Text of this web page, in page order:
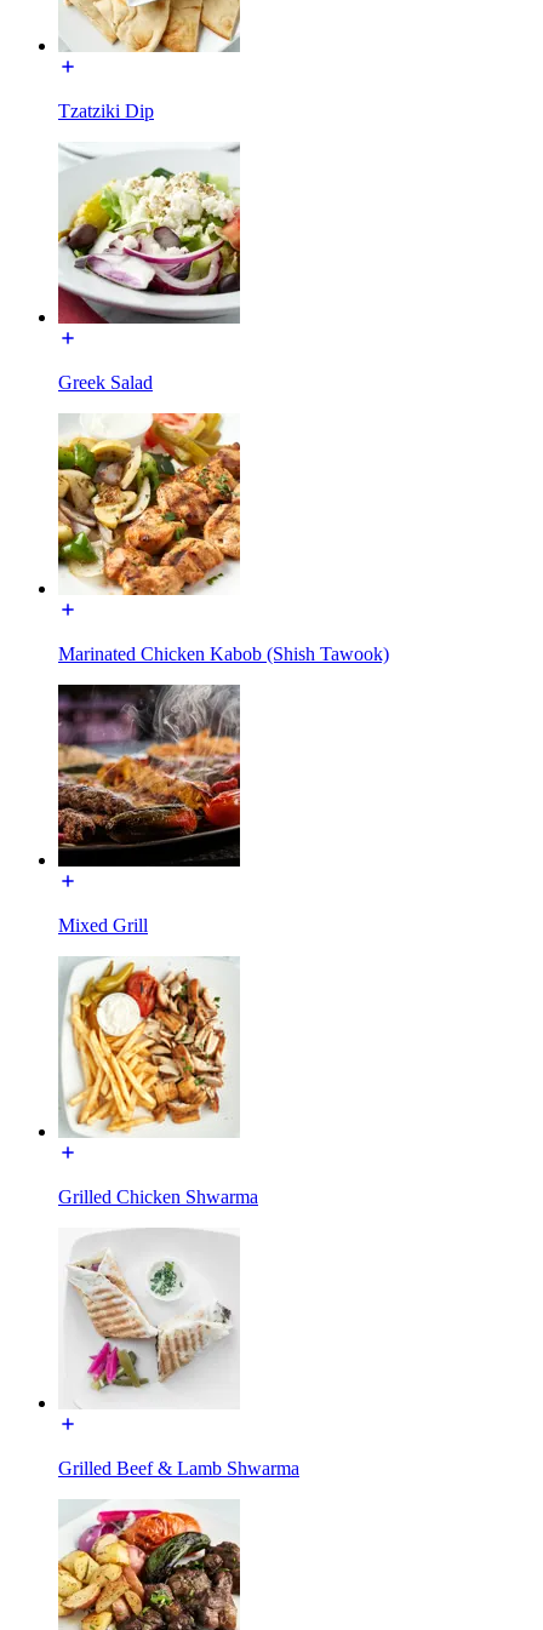
Tzatziki Dip
Greek Salad
Marinated Chicken Kabob (Shish Tawook)
Mixed Grill
Grilled Chicken Shwarma
Grilled Beef & Lamb Shwarma